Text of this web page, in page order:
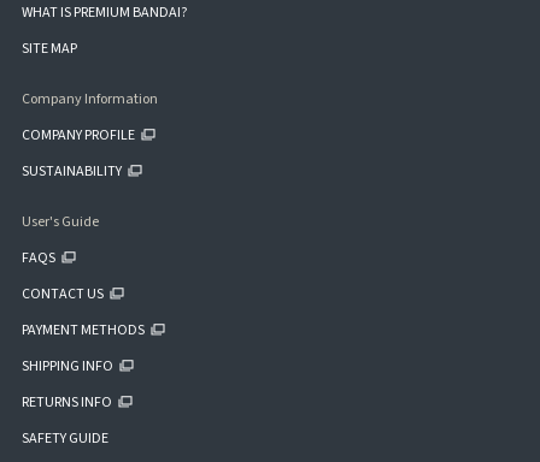
WHAT IS PREMIUM BANDAI?
SITE MAP
Company Information
COMPANY PROFILE
SUSTAINABILITY
User's Guide
FAQS
CONTACT US
PAYMENT METHODS
SHIPPING INFO
RETURNS INFO
SAFETY GUIDE